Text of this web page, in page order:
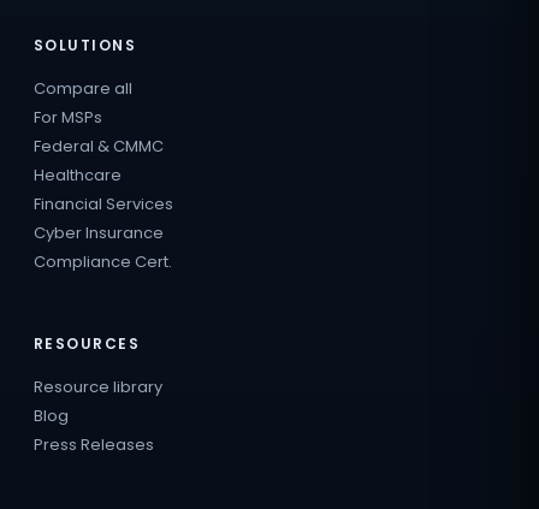
SOLUTIONS
Compare all
For MSPs
Federal & CMMC
Healthcare
Financial Services
Cyber Insurance
Compliance Cert.
RESOURCES
Resource library
Blog
Press Releases